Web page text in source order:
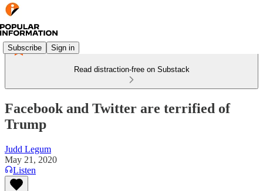
Subscribe Sign in
Read distraction-free on Substack
Facebook and Twitter are terrified of
Trump
Judd Legum
May 21, 2020
Listen